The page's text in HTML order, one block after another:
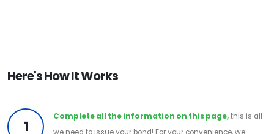
Here's How It Works
1
Complete all the information on this page,this is all
we need to issue your bond! For your convenience, we